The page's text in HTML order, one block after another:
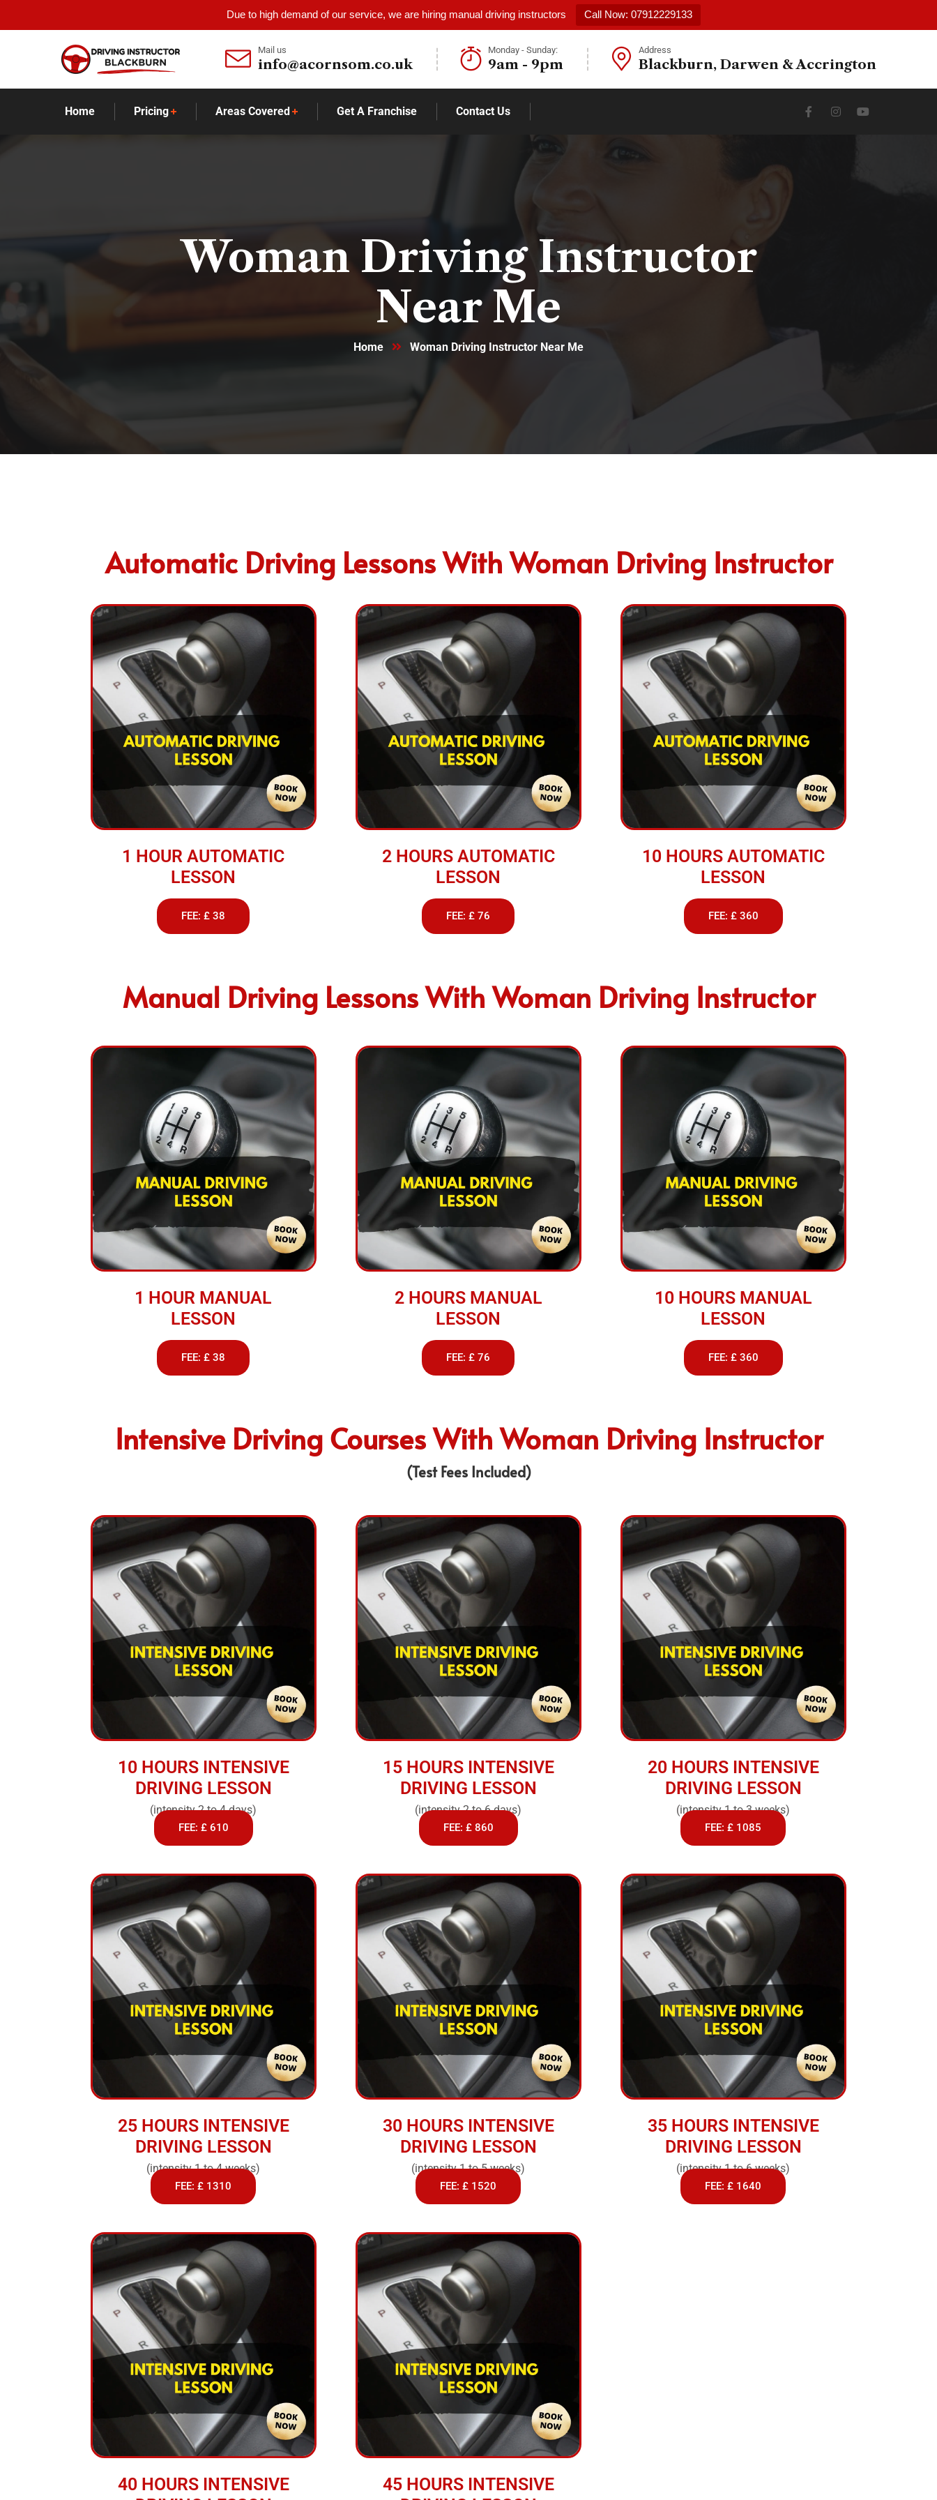
Due to high demand of our service, we are hiring manual driving instructors Call Now: 07912229133
Mail us
info@acornsom.co.uk
Monday - Sunday:
9am - 9pm
Address
Blackburn, Darwen & Accrington
Home Pricing Areas Covered Get A Franchise Contact Us
Woman Driving Instructor
Near Me​
Home Woman Driving Instructor Near Me​
Automatic Driving Lessons With Woman Driving Instructor
1 HOUR AUTOMATIC
LESSON
FEE: £ 38
2 HOURS AUTOMATIC
LESSON
FEE: £ 76
10 HOURS AUTOMATIC
LESSON
FEE: £ 360
Manual Driving Lessons With Woman Driving Instructor
1 HOUR MANUAL
LESSON
FEE: £ 38
2 HOURS MANUAL
LESSON
FEE: £ 76
10 HOURS MANUAL
LESSON
FEE: £ 360
Intensive Driving Courses With Woman Driving Instructor
(Test Fees Included)
10 HOURS INTENSIVE
DRIVING LESSON
(intensity 2 to 4 days)
FEE: £ 610
15 HOURS INTENSIVE
DRIVING LESSON
(intensity 2 to 6 days)
FEE: £ 860
20 HOURS INTENSIVE
DRIVING LESSON
(intensity 1 to 3 weeks)
FEE: £ 1085
25 HOURS INTENSIVE
DRIVING LESSON
(intensity 1 to 4 weeks)
FEE: £ 1310
30 HOURS INTENSIVE
DRIVING LESSON
(intensity 1 to 5 weeks)
FEE: £ 1520
35 HOURS INTENSIVE
DRIVING LESSON
(intensity 1 to 6 weeks)
FEE: £ 1640
40 HOURS INTENSIVE
45 HOURS INTENSIVE